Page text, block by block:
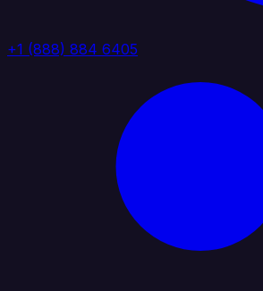
+1 (888) 884 6405